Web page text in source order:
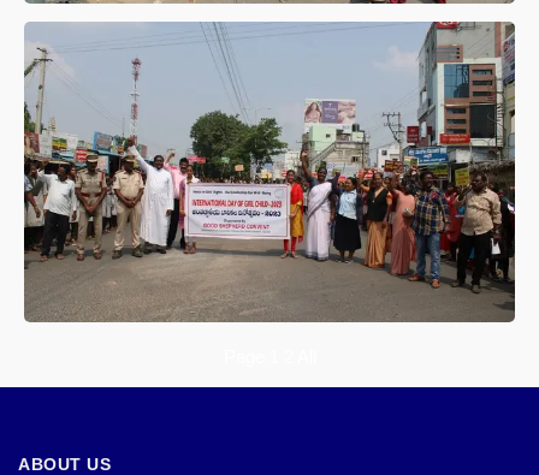
ABOUT US